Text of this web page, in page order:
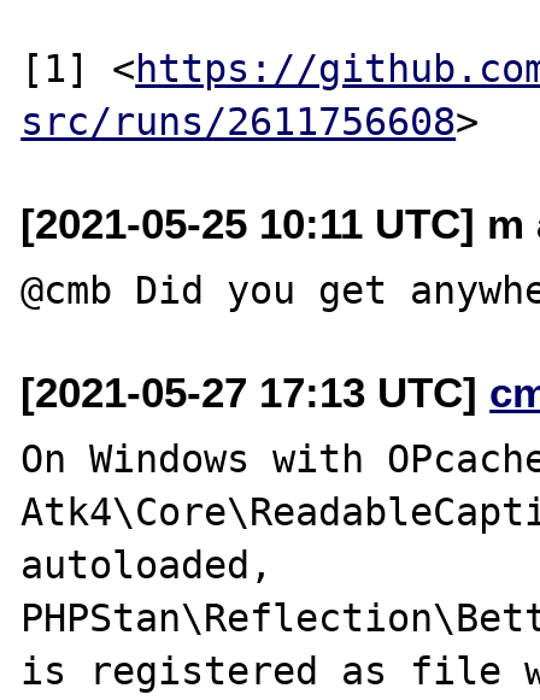
[1] <https://
src/runs/2611756608
[2021-05-25 10:11 UTC]
[2021-05-27 17:13 UTC]
On Windows with
autoloaded,
is registered as file